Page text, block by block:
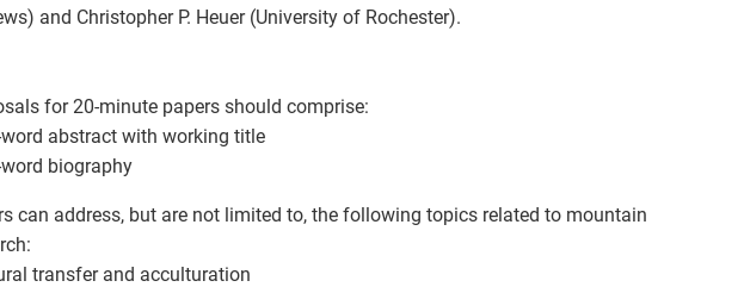
and Christopher P. Heuer (University of Rochester).
for 20-minute papers should comprise:
word abstract with working title
biography
can address, but are not limited to, the following topics related to mountain
transfer and acculturation